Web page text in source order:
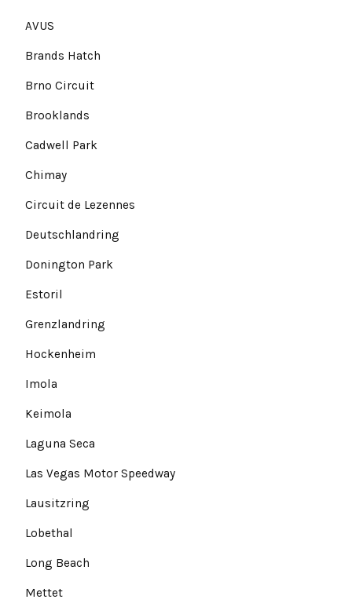
AVUS
Brands Hatch
Brno Circuit
Brooklands
Cadwell Park
Chimay
Circuit de Lezennes
Deutschlandring
Donington Park
Estoril
Grenzlandring
Hockenheim
Imola
Keimola
Laguna Seca
Las Vegas Motor Speedway
Lausitzring
Lobethal
Long Beach
Mettet